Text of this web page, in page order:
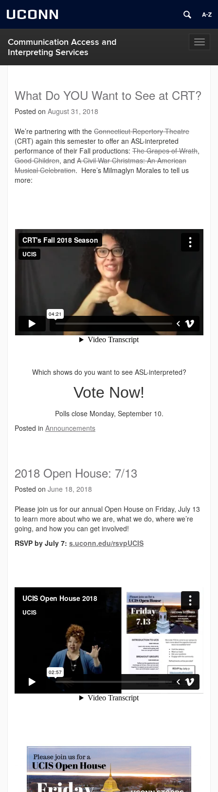
UCONN
Communication Access and
Interpreting Services
What Do YOU Want to See at CRT?
Posted on August 31, 2018
We’re partnering with the Connecticut Repertory Theatre
(CRT) again this semester to offer an ASL-interpreted
performance of their Fall productions: The Grapes of Wrath,
Good Children, and A Civil War Christmas: An American
Musical Celebration. Here’s Milmaglyn Morales to tell us
more:
Which shows do you want to see ASL-interpreted?
Vote Now!
Polls close Monday, September 10.
Posted in Announcements
2018 Open House: 7/13
Posted on June 18, 2018
Please join us for our annual Open House on Friday, July 13
to learn more about who we are, what we do, where we’re
going, and how you can get involved!
RSVP by July 7: s.uconn.edu/rsvpUCIS